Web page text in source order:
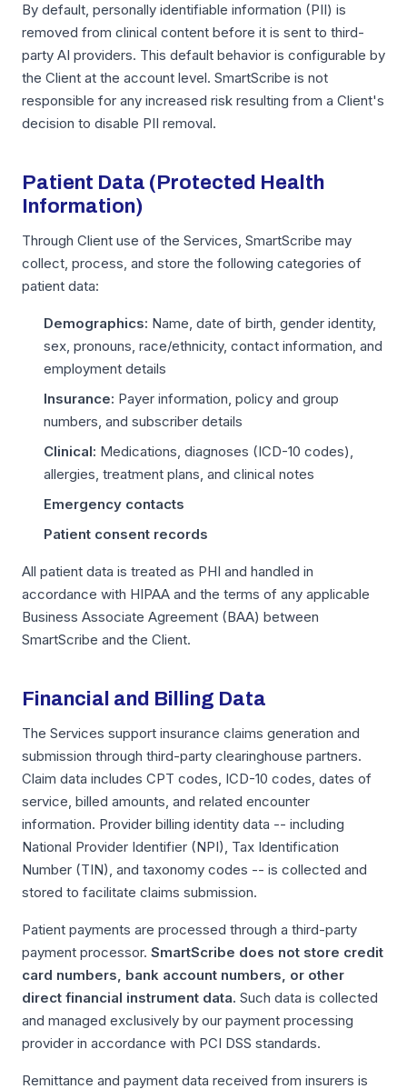
By default, personally identifiable information (PII) is
removed from clinical content before it is sent to third-
party AI providers. This default behavior is configurable by
the Client at the account level. SmartScribe is not
responsible for any increased risk resulting from a Client's
decision to disable PII removal.
Patient Data (Protected Health
Information)
Through Client use of the Services, SmartScribe may
collect, process, and store the following categories of
patient data:
Demographics: Name, date of birth, gender identity,
sex, pronouns, race/ethnicity, contact information, and
employment details
Insurance: Payer information, policy and group
numbers, and subscriber details
Clinical: Medications, diagnoses (ICD-10 codes),
allergies, treatment plans, and clinical notes
Emergency contacts
Patient consent records
All patient data is treated as PHI and handled in
accordance with HIPAA and the terms of any applicable
Business Associate Agreement (BAA) between
SmartScribe and the Client.
Financial and Billing Data
The Services support insurance claims generation and
submission through third-party clearinghouse partners.
Claim data includes CPT codes, ICD-10 codes, dates of
service, billed amounts, and related encounter
information. Provider billing identity data -- including
National Provider Identifier (NPI), Tax Identification
Number (TIN), and taxonomy codes -- is collected and
stored to facilitate claims submission.
Patient payments are processed through a third-party
payment processor. SmartScribe does not store credit
card numbers, bank account numbers, or other
direct financial instrument data. Such data is collected
and managed exclusively by our payment processing
provider in accordance with PCI DSS standards.
Remittance and payment data received from insurers is